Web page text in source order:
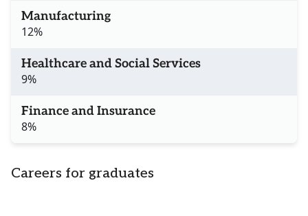
Manufacturing
12%
Healthcare and Social Services
9%
Finance and Insurance
8%
Careers for graduates